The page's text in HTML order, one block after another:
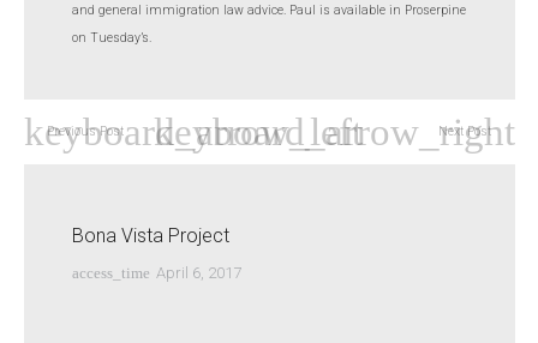
and general immigration law advice. Paul is available in Proserpine
on Tuesday’s.
Previous Post Next Post
Bona Vista Project
access_time April 6, 2017